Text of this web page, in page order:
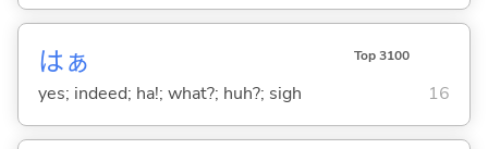
はぁ Top 3100
yes; indeed; ha!; what?; huh?; sigh 16